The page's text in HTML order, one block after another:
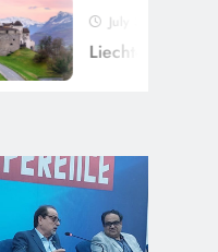
July 30, 2026
Liechtenstein: No Army,